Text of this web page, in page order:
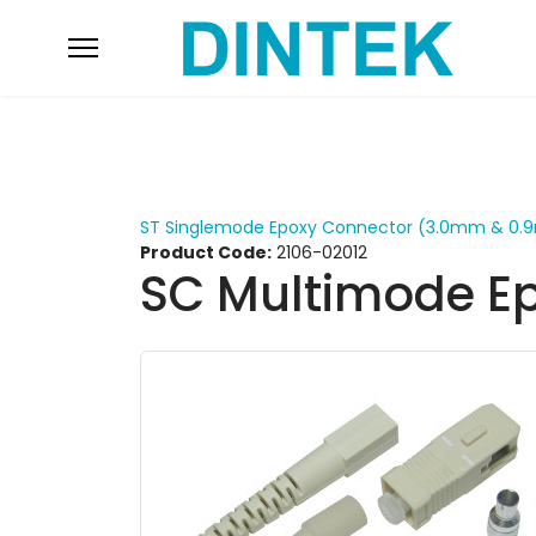
ST Singlemode Epoxy Connector (3.0mm &
Product Code: 2106-02012
SC Multimode